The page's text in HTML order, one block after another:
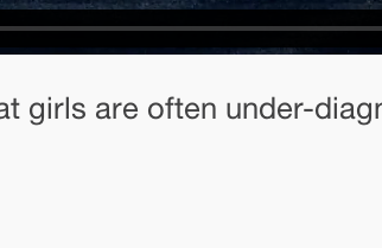
girls are often under-